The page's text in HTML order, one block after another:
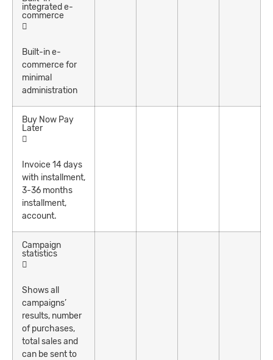
integrated e-
commerce
Built-in e-
commerce for
minimal
administration
Buy Now Pay
Later
Invoice 14 days
with installment,
3-36 months
installment,
account.
Campaign
statistics
Shows all
campaigns’
results, number
of purchases,
total sales and
can be sent to